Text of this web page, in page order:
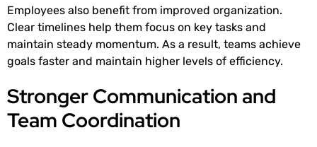
Employees also benefit from improved organization.
Clear timelines help them focus on key tasks and
maintain steady momentum. As a result, teams achieve
goals faster and maintain higher levels of efficiency.
Stronger Communication and
Team Coordination